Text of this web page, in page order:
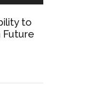
to
Future